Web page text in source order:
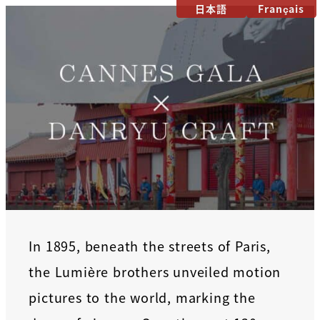
In 1895, beneath the streets of Paris,
the Lumière brothers unveiled motion
pictures to the world, marking the
日本語 Français